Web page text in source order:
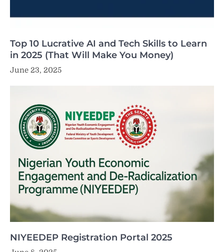
Top 10 Lucrative AI and Tech Skills to Learn
in 2025 (That Will Make You Money)
June 23, 2025
NIYEEDEP Registration Portal 2025